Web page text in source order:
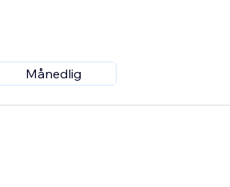
Månedlig